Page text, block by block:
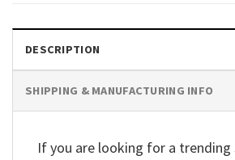
DESCRIPTION
SHIPPING & MANUFACTURING INFO
If you are looking for a trending